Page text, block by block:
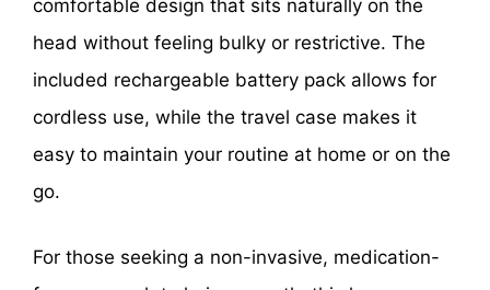
comfortable design that sits naturally on the
head without feeling bulky or restrictive. The
included rechargeable battery pack allows for
cordless use, while the travel case makes it
easy to maintain your routine at home or on the
go.
For those seeking a non-invasive, medication-